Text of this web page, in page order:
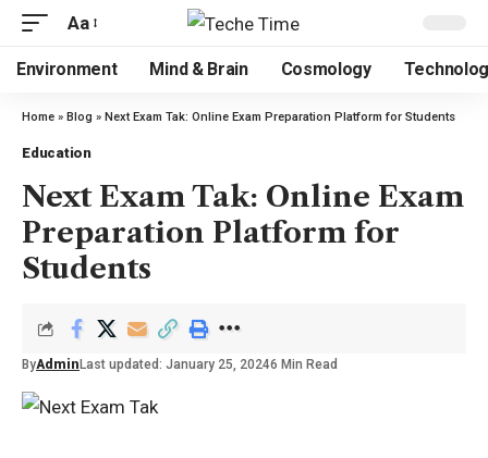
Aa
Environment Mind & Brain Cosmology
Home » Blog » Next Exam Tak: Online Exam Preparation Platform for Students
Education
Next Exam Tak: Online Exam
Preparation Platform for
Students
ByAdmin Last updated: January 25, 20246 Min Read